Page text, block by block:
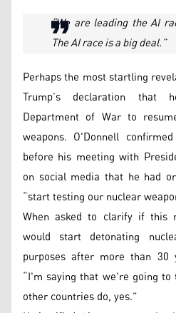
“We are leading the AI
The AI race is a big deal.”
Perhaps the most startling
Trump’s declaration that
Department of War to
weapons. O'Donnell
before his meeting with
on social media that he had
“start testing our nuclear
When asked to clarify if this
would start detonating
purposes after more than 30
“I'm saying that we're going
other countries do, yes.”